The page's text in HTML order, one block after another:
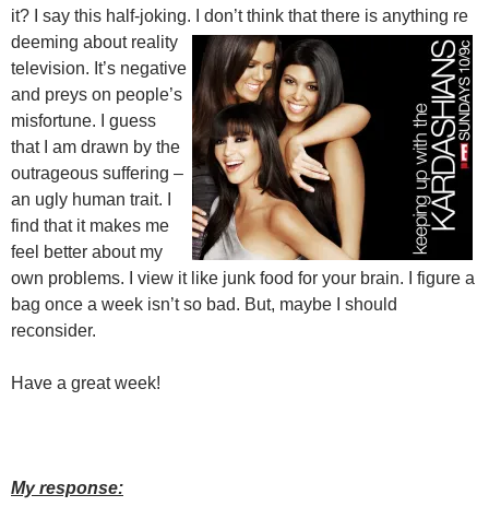
it? I say this half-joking. I don’t think that there is anything re
deeming about reality
television. It’s negative
and preys on people’s
misfortune. I guess
that I am drawn by the
outrageous suffering –
an ugly human trait. I
find that it makes me
feel better about my
own problems. I view it like junk food for your brain. I figure a
bag once a week isn’t so bad. But, maybe I should
reconsider.
Have a great week!
My response: